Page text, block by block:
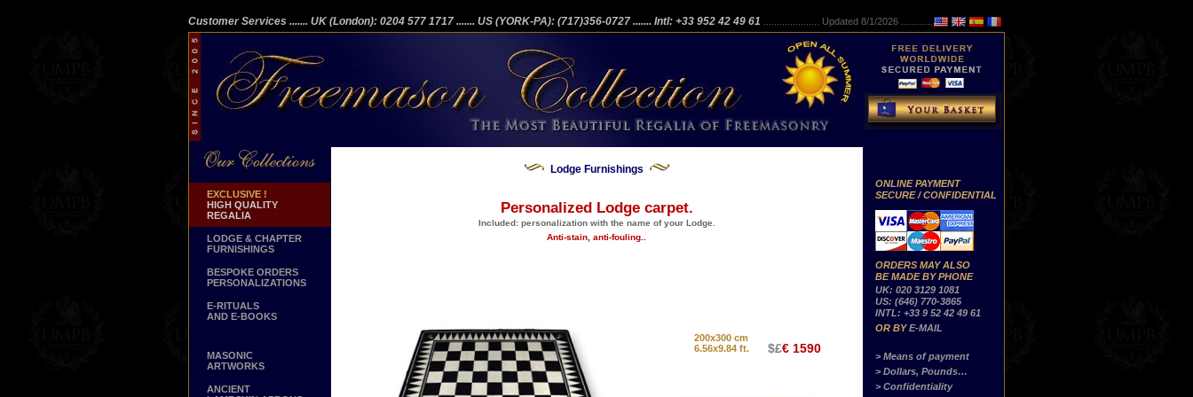
Customer Services ....... UK (London): 0204 577 1717 ....... US (YORK-PA): (717)356-0727 ....... Intl: +33 952 42 49 61 Updated 8/1/2026 ...............
EXCLUSIVE !
HIGH QUALITY
REGALIA
LODGE & CHAPTER
FURNISHINGS
BESPOKE ORDERS
PERSONALIZATIONS
E-RITUALS
AND E-BOOKS
MASONIC
ARTWORKS
ANCIENT
Lodge Furnishings
Personalized Lodge carpet.
Included: personalization with the name of your Lodge.
Anti-stain, anti-fouling..
200x300 cm
6.56x9.84 ft.
$£€ 1590
ONLINE PAYMENT
SECURE / CONFIDENTIAL
ORDERS MAY ALSO
BE MADE BY PHONE
UK: 020 3129 1081
US: (646) 770-3865
INTL: +33 9 52 42 49 61
OR BYE-MAIL
> Means of payment
> Dollars, Pounds…
> Confidentiality